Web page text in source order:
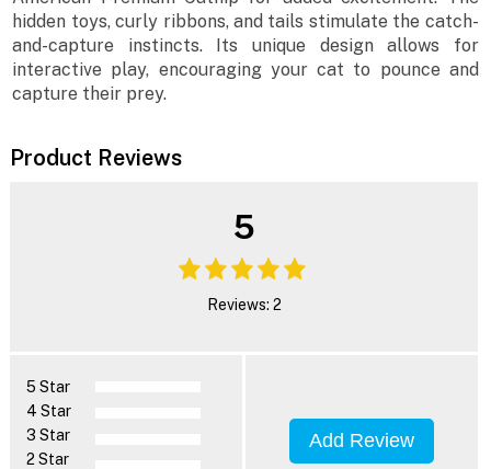
hidden toys, curly ribbons, and tails stimulate the catch-
and-capture instincts. Its unique design allows for
interactive play, encouraging your cat to pounce and
capture their prey.
Product Reviews
5
Reviews: 2
5 Star
4 Star
3 Star
2 Star
Add Review